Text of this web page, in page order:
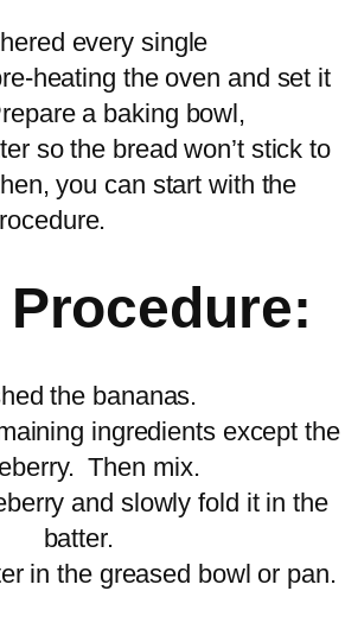
every single
heating the oven and set it
a baking bowl,
so the bread won’t stick to
you can start with the
the bananas.
ingredients except the
Then mix.
and slowly fold it in the
batter.
in the greased bowl or pan.